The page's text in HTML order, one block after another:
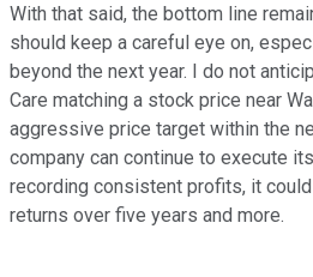
With that said, the bottom line
should keep a careful eye on,
beyond the next year. I do not
Care matching a stock price near
aggressive price target within the
company can continue to execute
recording consistent profits, it
returns over five years and more.